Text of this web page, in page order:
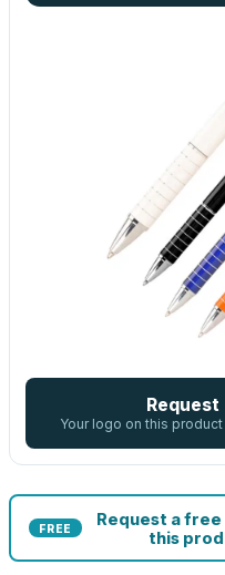
Your logo on this
FREE
Request a
this